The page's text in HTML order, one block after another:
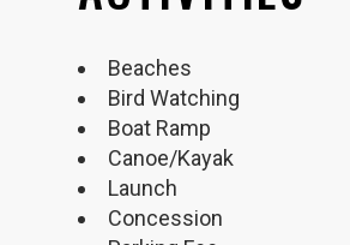
Beaches
Bird Watching
Boat Ramp
Canoe/Kayak
Launch
Concession